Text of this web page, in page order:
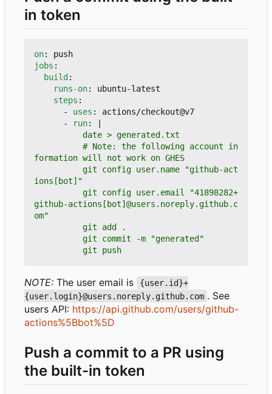
in token
on:
push
jobs :
build :
runs-on:
ubuntu-latest
steps :
- uses :
actions/checkout@v7
-
run:
github-actions[bot]@users.noreply.github.c
          git push
NOTE: The user email is
{user.id}+
{user.login}@users.noreply.github.com . See
users API: https://api.github.com/users/github-
actions%5Bbot%5D
Push a commit to a PR using
the built-in token